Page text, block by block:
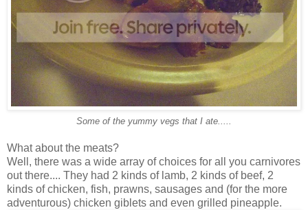
Some of the yummy vegs that I ate.....
What about the meats?
Well, there was a wide array of choices for all you carnivores
out there.... They had 2 kinds of lamb, 2 kinds of beef, 2
kinds of chicken, fish, prawns, sausages and (for the more
adventurous) chicken giblets and even grilled pineapple.